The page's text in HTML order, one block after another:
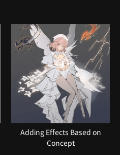
Adding Effects Based on
Concept